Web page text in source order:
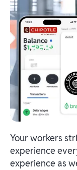
Your workers
experience
experience as